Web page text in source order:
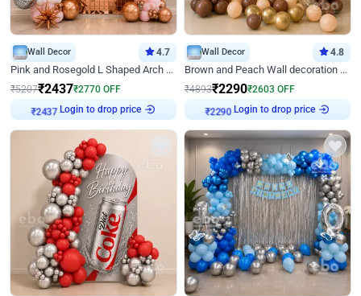
Wall Decor 4.7
Pink and Rosegold L Shaped Arch Birthday Decor
₹5207₹2437₹2770 OFF
₹2437
Login to drop price
Wall Decor 4.8
Brown and Peach Wall decoration for Birthday First Birthday
₹4893₹2290₹2603 OFF
₹2290
Login to drop price